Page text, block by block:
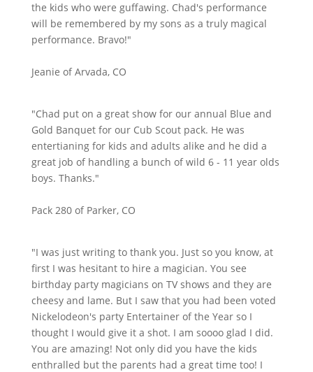
the kids who were guffawing. Chad's performance
will be remembered by my sons as a truly magical
performance. Bravo!"
Jeanie of Arvada, CO
"Chad put on a great show for our annual Blue and
Gold Banquet for our Cub Scout pack. He was
entertianing for kids and adults alike and he did a
great job of handling a bunch of wild 6 - 11 year olds
boys. Thanks."
Pack 280 of Parker, CO
"I was just writing to thank you. Just so you know, at
first I was hesitant to hire a magician. You see
birthday party magicians on TV shows and they are
cheesy and lame. But I saw that you had been voted
Nickelodeon's party Entertainer of the Year so I
thought I would give it a shot. I am soooo glad I did.
You are amazing! Not only did you have the kids
enthralled but the parents had a great time too! I